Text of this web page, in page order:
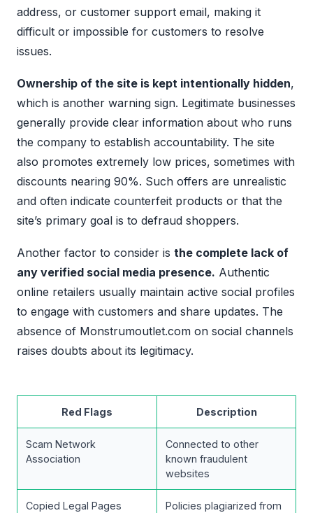
address, or customer support email, making it
difficult or impossible for customers to resolve
issues.
Ownership of the site is kept intentionally hidden,
which is another warning sign. Legitimate businesses
generally provide clear information about who runs
the company to establish accountability. The site
also promotes extremely low prices, sometimes with
discounts nearing 90%. Such offers are unrealistic
and often indicate counterfeit products or that the
site’s primary goal is to defraud shoppers.
Another factor to consider is the complete lack of
any verified social media presence. Authentic
online retailers usually maintain active social profiles
to engage with customers and share updates. The
absence of Monstrumoutlet.com on social channels
raises doubts about its legitimacy.
Red Flags Description
Scam Network
Association
Connected to other
known fraudulent
websites
Copied Legal Pages
Policies plagiarized from